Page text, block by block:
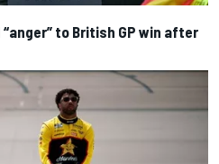
to British GP win after